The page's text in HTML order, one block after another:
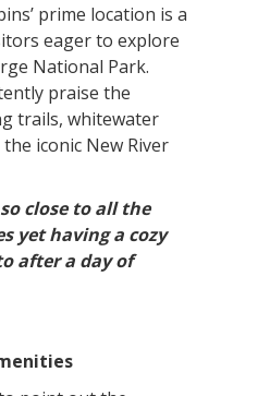
prime location is a
eager to explore
National Park.
praise the
trails, whitewater
iconic New River
close to all the
yet having a cozy
after a day of